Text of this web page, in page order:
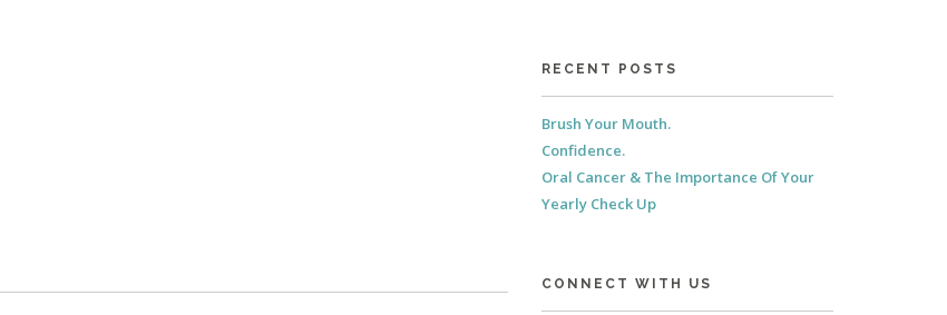
RECENT POSTS
Brush Your Mouth.
Confidence.
Oral Cancer & The Importance Of Your
Yearly Check Up
CONNECT WITH US